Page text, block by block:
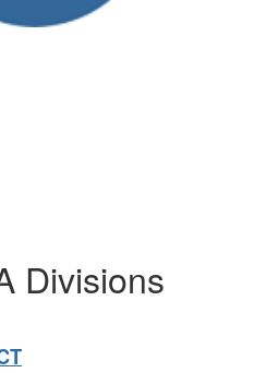
Divisions